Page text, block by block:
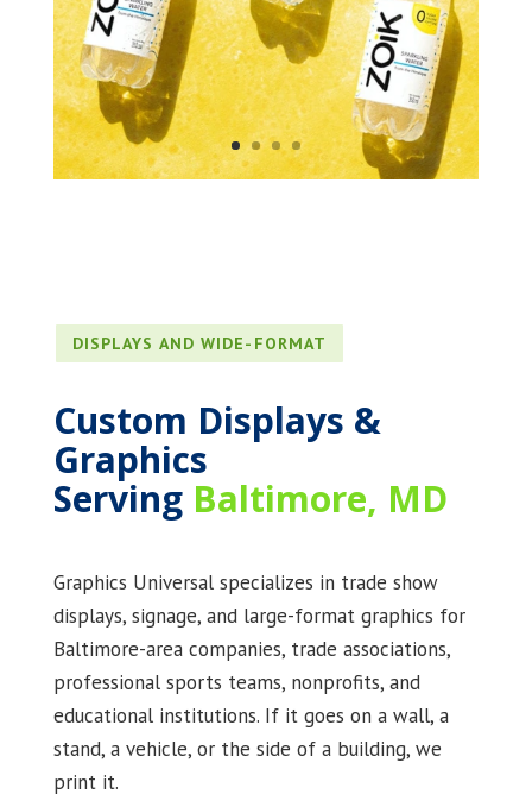
DISPLAYS AND WIDE-FORMAT
Custom Displays &
Graphics
Serving Baltimore, MD
Graphics Universal specializes in trade show
displays, signage, and large-format graphics for
Baltimore-area companies, trade associations,
professional sports teams, nonprofits, and
educational institutions. If it goes on a wall, a
stand, a vehicle, or the side of a building, we
print it.